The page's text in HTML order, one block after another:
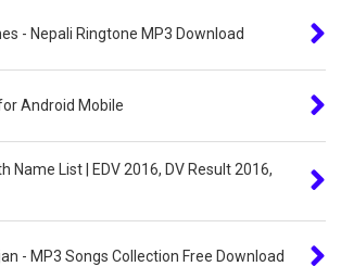
- Nepali Ringtone MP3 Download
Android Mobile
Name List | EDV 2016, DV Result 2016,
- MP3 Songs Collection Free Download